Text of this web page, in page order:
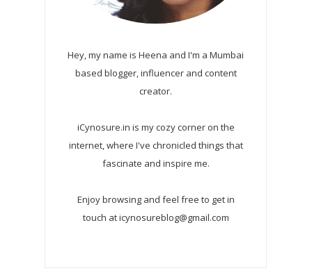
Hey, my name is Heena and I'm a Mumbai
based blogger, influencer and content
creator.
iCynosure.in is my cozy corner on the
internet, where I've chronicled things that
fascinate and inspire me.
Enjoy browsing and feel free to get in
touch at icynosureblog@gmail.com